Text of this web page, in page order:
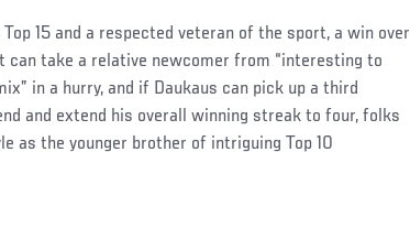
15 and a respected veteran of the sport, a win over
can take a relative newcomer from “interesting to
in a hurry, and if Daukaus can pick up a third
and extend his overall winning streak to four, folks
as the younger brother of intriguing Top 10